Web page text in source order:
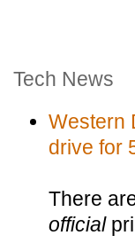
Tech News
Western
drive for
There
official